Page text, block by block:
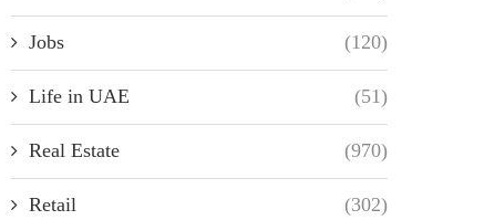
Jobs (120)
Life in UAE (51)
Real Estate (970)
Retail (302)